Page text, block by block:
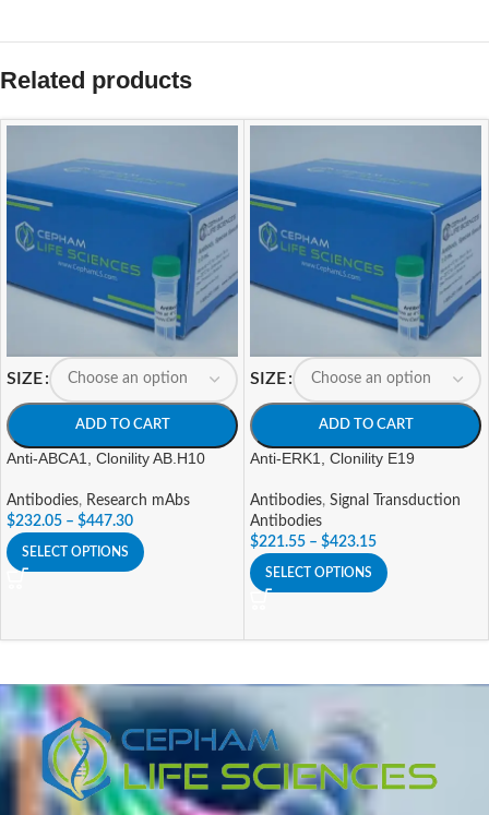
Related products
SIZE
ADD TO CART
Anti-ABCA1, Clonility AB.H10
Antibodies, Research mAbs
$232.05 – $447.30
SELECT OPTIONS
SIZE
ADD TO CART
Anti-ERK1, Clonility E19
Antibodies, Signal Transduction
Antibodies
$221.55 – $423.15
SELECT OPTIONS